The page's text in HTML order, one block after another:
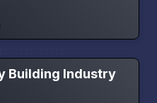
Building Industry